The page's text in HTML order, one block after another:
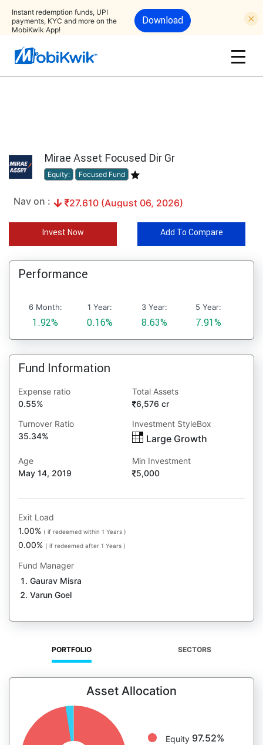
Instant redemption funds, UPI
payments, KYC and more on the
MobiKwik App!
Download
Mirae Asset Focused Dir Gr
Equity: Focused Fund
Nav on : 27.610 (August 06, 2026)
Invest Now Add To Compare
Performance
6 Month:
1.92%
1 Year:
0.16%
3 Year:
8.63%
5 Year:
7.91%
Fund Information
Expense ratio
0.55%
Total Assets
6,576 cr
Turnover Ratio
35.34%
Investment StyleBox
Large Growth
Age
May 14, 2019
Min Investment
5,000
Exit Load
1.00% ( if redeemed within 1 Years )
0.00% ( if redeemed after 1 Years )
Fund Manager
Gaurav Misra
Varun Goel
PORTFOLIO SECTORS
Asset Allocation
Equity 97.52%